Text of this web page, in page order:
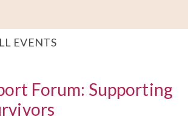
EVENTS
Forum: Supporting